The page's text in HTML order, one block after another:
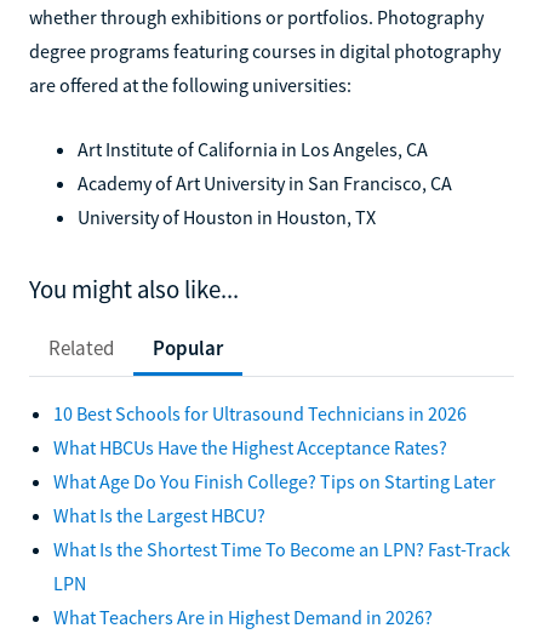
whether through exhibitions or portfolios. Photography
degree programs featuring courses in digital photography
are offered at the following universities:
Art Institute of California in Los Angeles, CA
Academy of Art University in San Francisco, CA
University of Houston in Houston, TX
You might also like...
Related Popular
10 Best Schools for Ultrasound Technicians in 2026
What HBCUs Have the Highest Acceptance Rates?
What Age Do You Finish College? Tips on Starting Later
What Is the Largest HBCU?
What Is the Shortest Time To Become an LPN? Fast-Track
LPN
What Teachers Are in Highest Demand in 2026?